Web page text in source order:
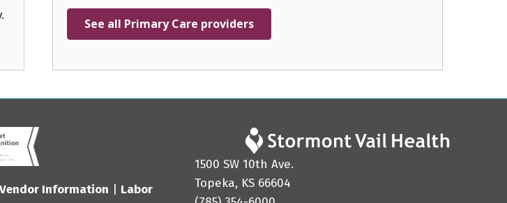
See all Primary Care providers
Vendor Information
Labor
1500 SW 10th Ave.
Topeka, KS 66604